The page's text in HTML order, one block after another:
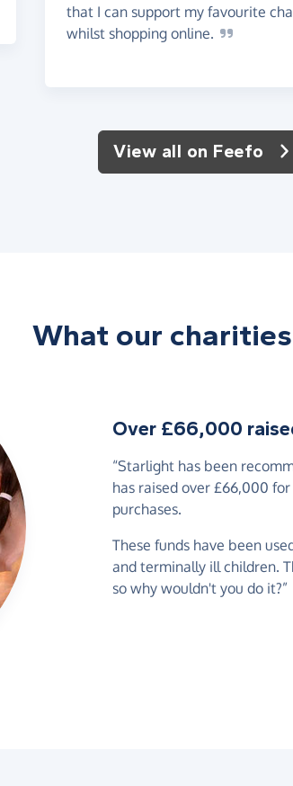
that I can support my favourite
whilst shopping online.
View all on Feefo
What our
Over £66,000
“Starlight has been
has raised over £66,000
purchases.
These funds have been
and terminally ill children.
so why wouldn't you do it?”